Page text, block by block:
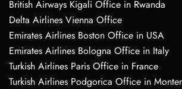
British Airways Kigali Office in Rwanda
Delta Airlines Vienna Office
Emirates Airlines Boston Office in USA
Emirates Airlines Bologna Office in Italy
Turkish Airlines Paris Office in France
Turkish Airlines Podgorica Office in